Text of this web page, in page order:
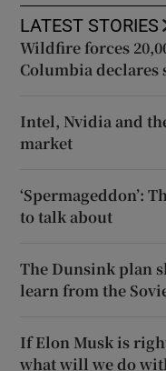
LATEST STORIES
Wildfire forces
Columbia declares
Intel, Nvidia and
market
‘Spermageddon’:
to talk about
The Dunsink plan
learn from the
If Elon Musk is
what will we do